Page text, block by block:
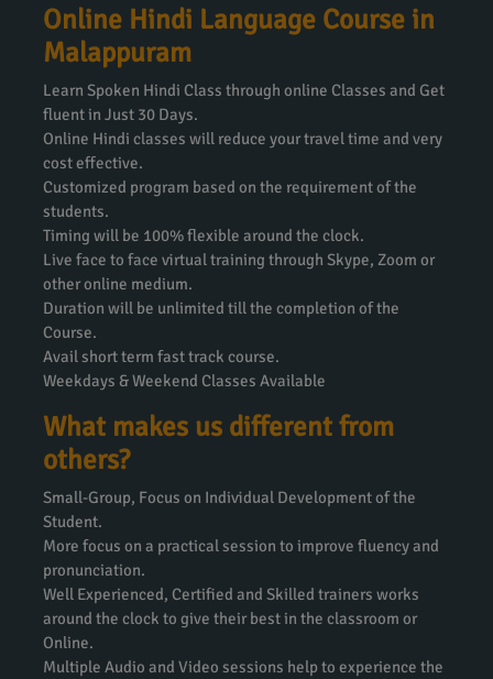
Online Hindi Language Course in
Malappuram
Learn Spoken Hindi Class through online Classes and Get
fluent in Just 30 Days.
Online Hindi classes will reduce your travel time and very
cost effective.
Customized program based on the requirement of the
students.
Timing will be 100% flexible around the clock.
Live face to face virtual training through Skype, Zoom or
other online medium.
Duration will be unlimited till the completion of the
Course.
Avail short term fast track course.
Weekdays & Weekend Classes Available
What makes us different from
others?
Small-Group, Focus on Individual Development of the
Student.
More focus on a practical session to improve fluency and
pronunciation.
Well Experienced, Certified and Skilled trainers works
around the clock to give their best in the classroom or
Online.
Multiple Audio and Video sessions help to experience the